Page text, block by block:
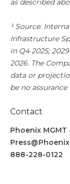
as described
¹ Source:
Infrastructure
in Q4 2025;
2026. The
data or
be no
Contact
Phoenix
888-228-0122